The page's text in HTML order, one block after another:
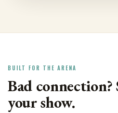
BUILT FOR THE ARENA
Bad
your show.